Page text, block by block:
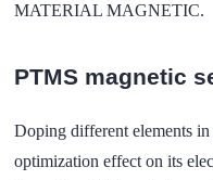
MATERIAL MAGNETIC.
PTMS magnetic
Doping different elements
optimization effect on its